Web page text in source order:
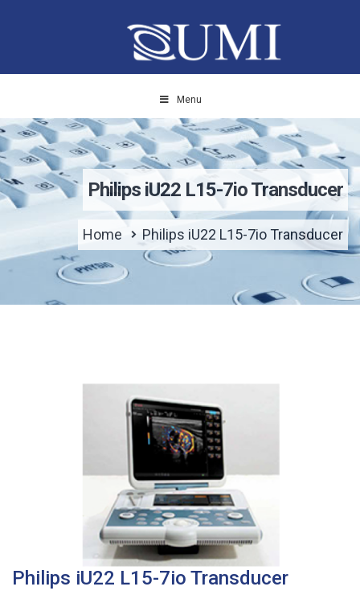
Menu
Philips iU22 L15-7io Transducer
Home Philips iU22 L15-7io Transducer
Philips iU22 L15-7io Transducer